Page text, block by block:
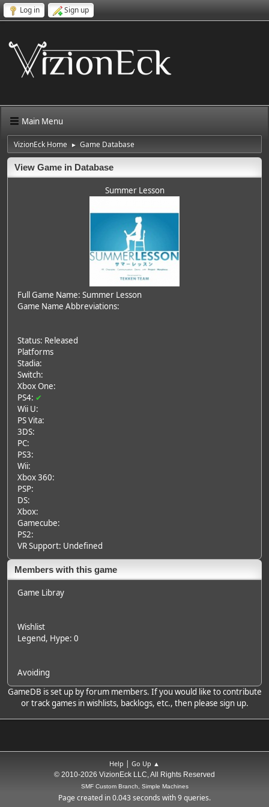
Log in Sign up
Main Menu
VizionEck Home ► Game Database
View Game in Database
Summer Lesson
Full Game Name: Summer Lesson
Game Name Abbreviations:
Status: Released
Platforms
Stadia:
Switch:
Xbox One:
PS4: ✔
Wii U:
PS Vita:
3DS:
PC:
PS3:
Wii:
Xbox 360:
PSP:
DS:
Xbox:
Gamecube:
PS2:
VR Support: Undefined
Members with this game
Game Libray
Wishlist
Legend, Hype: 0
Avoiding
GameDB is set up by forum members. If you would like to contribute
or track games in wishlists, backlogs, etc., then please sign up.
Help | Go Up ▲
© 2010-2026 VizionEck LLC, All Rights Reserved
SMF Custom Branch, Simple Machines
Page created in 0.043 seconds with 9 queries.